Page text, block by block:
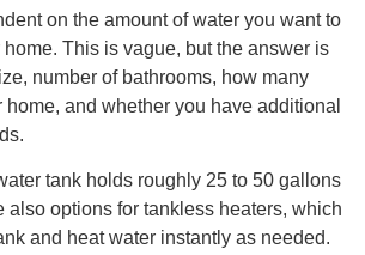
on the amount of water you want to
home. This is vague, but the answer is
number of bathrooms, how many
and whether you have additional
tank holds roughly 25 to 50 gallons
also options for tankless heaters, which
and heat water instantly as needed.